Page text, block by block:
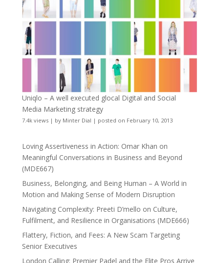
Uniqlo – A well executed glocal Digital and Social
Media Marketing strategy
7.4k views| by Minter Dial | posted on February 10, 2013
Loving Assertiveness in Action: Omar Khan on
Meaningful Conversations in Business and Beyond
(MDE667)
Business, Belonging, and Being Human – A World in
Motion and Making Sense of Modern Disruption
Navigating Complexity: Preeti D’mello on Culture,
Fulfilment, and Resilience in Organisations (MDE666)
Flattery, Fiction, and Fees: A New Scam Targeting
Senior Executives
London Calling: Premier Padel and the Elite Pros Arrive